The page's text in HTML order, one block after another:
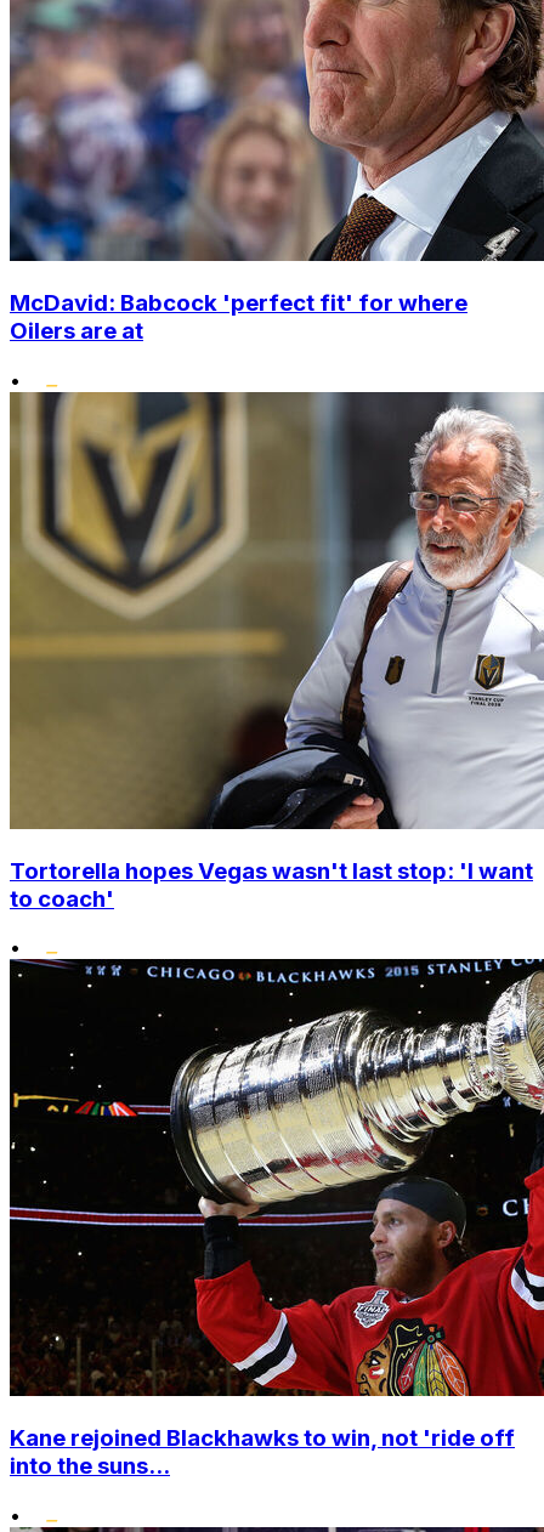
McDavid: Babcock 'perfect fit' for where
Oilers are at
•
Tortorella hopes Vegas wasn't last stop: 'I want
to coach'
•
Kane rejoined Blackhawks to win, not 'ride off
into the suns...
•